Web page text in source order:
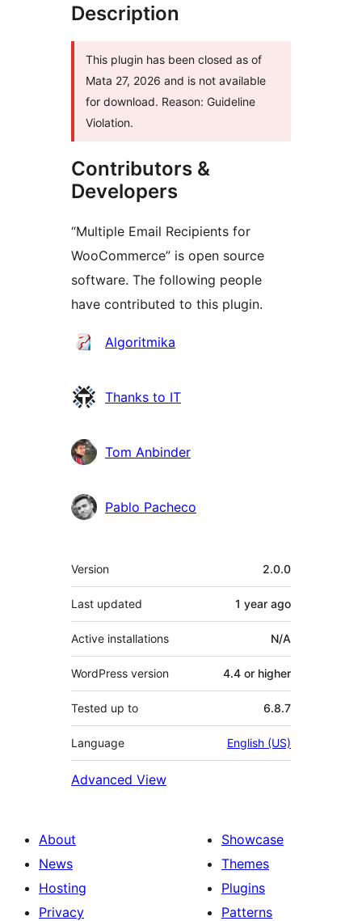
Description
This plugin has been closed as of
Mata 27, 2026 and is not available
for download. Reason: Guideline
Violation.
Contributors &
Developers
“Multiple Email Recipients for
WooCommerce” is open source
software. The following people
have contributed to this plugin.
Contributors
Algoritmika
Thanks to IT
Tom Anbinder
Pablo Pacheco
Meta
Version 2.0.0
Last updated 1 year ago
Active installations N/A
WordPress version 4.4 or higher
Tested up to 6.8.7
Language English (US)
Advanced View
About
News
Hosting
Privacy
Showcase
Themes
Plugins
Patterns